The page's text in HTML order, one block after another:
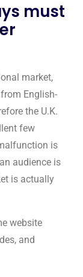
must
market,
English-
the U.K.
few
is
audience is
is actually
website
and